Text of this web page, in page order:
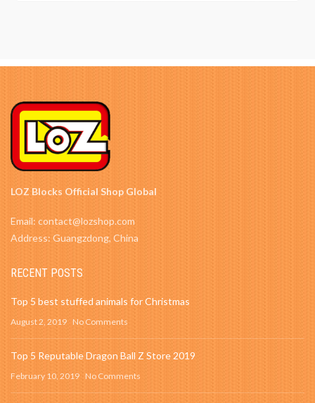
LOZ Blocks Official Shop Global
Email: contact@lozshop.com
Address: Guangzdong, China
RECENT POSTS
Top 5 best stuffed animals for Christmas
August 2, 2019 No Comments
Top 5 Reputable Dragon Ball Z Store 2019
February 10, 2019 No Comments